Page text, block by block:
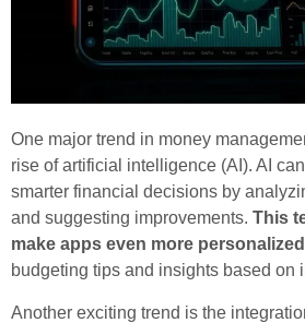
One major trend in money
rise of artificial intelligence (AI). AI
smarter financial decisions by
and suggesting improvements. This
make apps even more personalized
budgeting tips and insights based on
Another exciting trend is the